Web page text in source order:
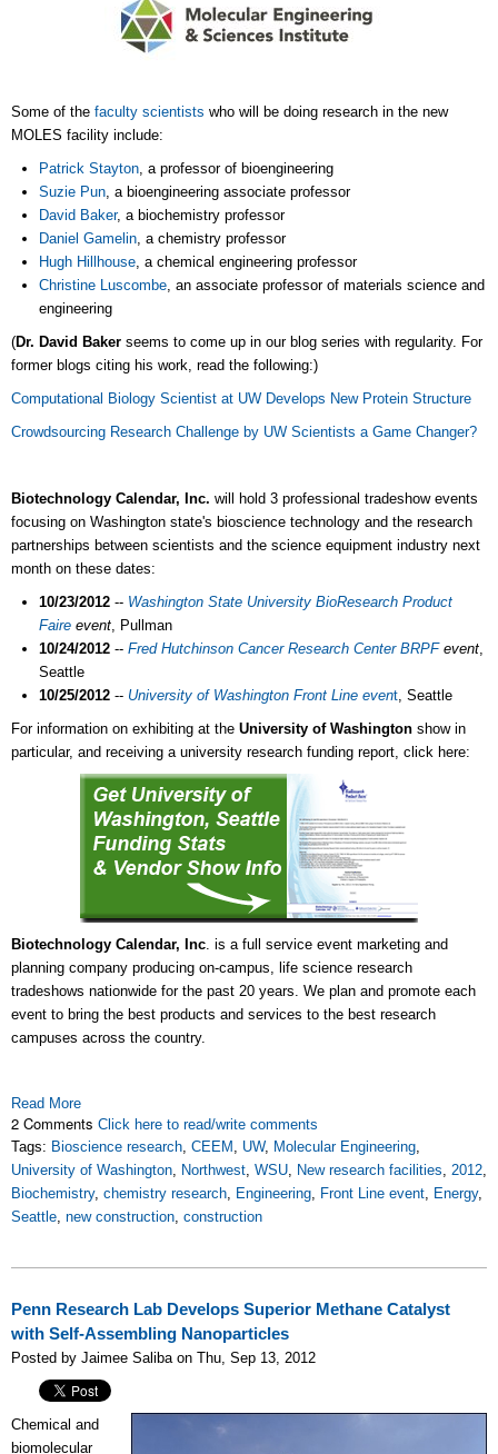
Some of the faculty scientists who will be doing research in the new
MOLES facility include:
Patrick Stayton, a professor of bioengineering
Suzie Pun, a bioengineering associate professor
David Baker, a biochemistry professor
Daniel Gamelin, a chemistry professor
Hugh Hillhouse, a chemical engineering professor
Christine Luscombe, an associate professor of materials science and
engineering
(Dr. David Baker seems to come up in our blog series with regularity. For
former blogs citing his work, read the following:)
Computational Biology Scientist at UW Develops New Protein Structure
Crowdsourcing Research Challenge by UW Scientists a Game Changer?
Biotechnology Calendar, Inc. will hold 3 professional tradeshow events
focusing on Washington state's bioscience technology and the research
partnerships between scientists and the science equipment industry next
month on these dates:
10/23/2012 -- Washington State University BioResearch Product
Faire event, Pullman
10/24/2012 -- Fred Hutchinson Cancer Research Center BRPFevent,
Seattle
10/25/2012 -- University of Washington Front Line event, Seattle
For information on exhibiting at the University of Washington show in
particular, and receiving a university research funding report, click here:
Biotechnology Calendar, Inc. is a full service event marketing and
planning company producing on-campus, life science research
tradeshows nationwide for the past 20 years. We plan and promote each
event to bring the best products and services to the best research
campuses across the country.
Read More
2 Comments Click here to read/write comments
Tags: Bioscience research, CEEM , UW, Molecular Engineering,
University of Washington, Northwest, WSU, New research facilities, 2012,
Biochemistry, chemistry research, Engineering, Front Line event, Energy,
Seattle, new construction, construction
Penn Research Lab Develops Superior Methane Catalyst
with Self-Assembling Nanoparticles
Posted by Jaimee Saliba on Thu, Sep 13, 2012
Chemical and
biomolecular